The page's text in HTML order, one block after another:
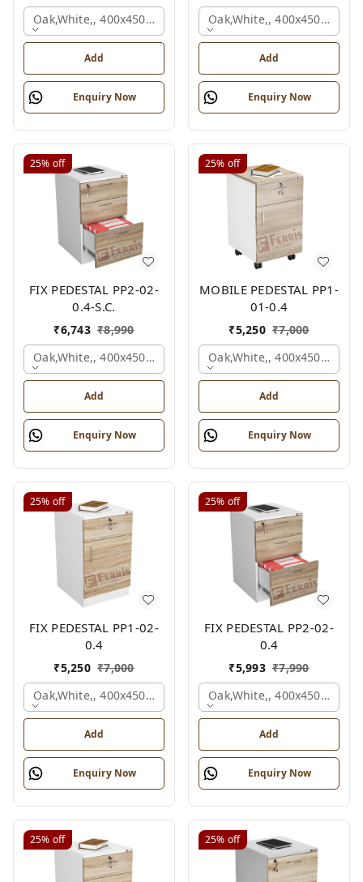
Oak,white,, 400x450x650 Mm.
Add
Enquiry Now
Oak,white,, 400x450x650
Add
Enquiry Now
25% off
FIX PEDESTAL PP2-02-
0.4-S.C.
₹6,743 ₹8,990
Oak,white,, 400x450x650 Mm.
Add
Enquiry Now
25% off
MOBILE PEDESTAL PP1-
01-0.4
₹5,250 ₹7,000
Oak,white,, 400x450x650
Add
Enquiry Now
25% off
FIX PEDESTAL PP1-02-
0.4
₹5,250 ₹7,000
Oak,white,, 400x450x650 Mm.
Add
Enquiry Now
25% off
FIX PEDESTAL PP2-02-
0.4
₹5,993 ₹7,990
Oak,white,, 400x450x650
Add
Enquiry Now
25% off 25% off